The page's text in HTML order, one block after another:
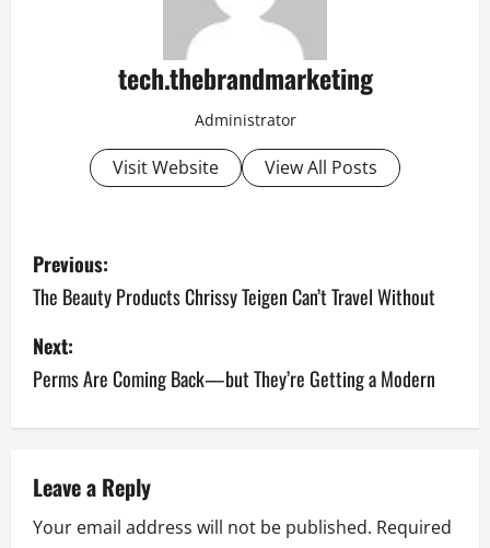
tech.thebrandmarketing
Administrator
Visit Website View All Posts
P
o
s
t
n
a
v
Previous:
The Beauty Products Chrissy Teigen Can’t Travel Without
Next:
Perms Are Coming Back—but They’re Getting a Modern
Leave a Reply
Your email address will not be published. Required